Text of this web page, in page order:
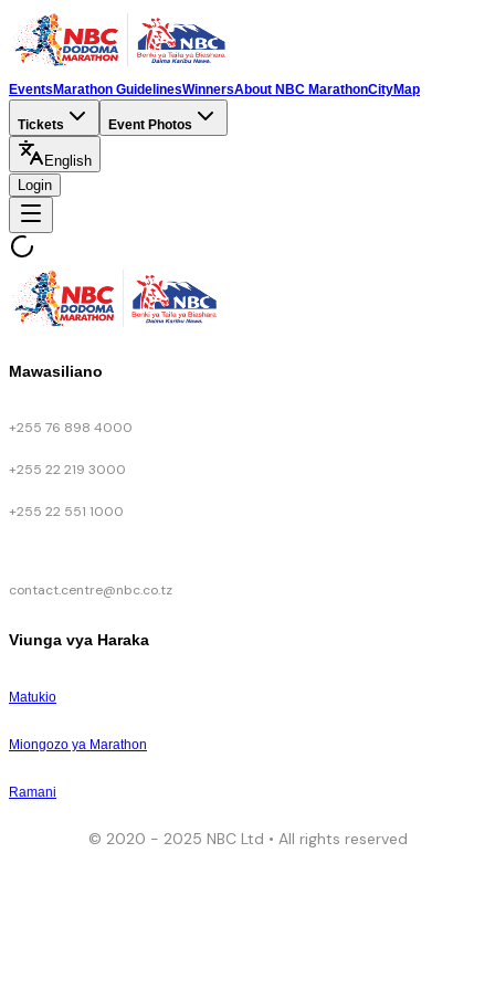
Events Marathon GuidelinesWinnersAbout NBC MarathonCityMap
Tickets Event Photos
English
Login
Mawasiliano
+255 76 898 4000
+255 22 219 3000
+255 22 551 1000
contact.centre@nbc.co.tz
Viunga vya Haraka
Matukio
Miongozo ya Marathon
Ramani
© 2020 - 2025 NBC Ltd • All rights reserved